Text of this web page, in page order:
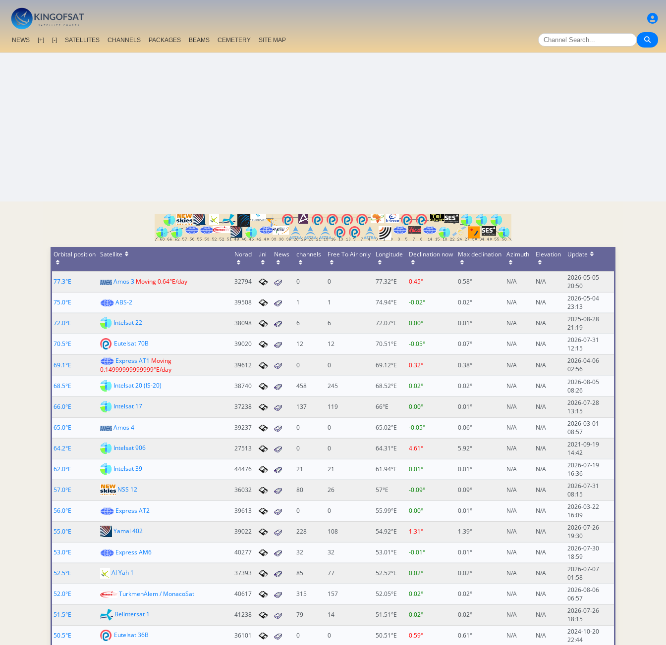
NEWS [+] [-] SATELLITES CHANNELS PACKAGES BEAMS CEMETERY SITE MAP
Orbital position Satellite Norad .ini News channels Free To Air only Longitude Declination now Max declination Azimuth Elevation Update
77.3°E Amos 3 Moving 0.64°E/day 32794 0 0 77.32°E 0.45° 0.58° N/A N/A
2026-05-05
20:50
75.0°E
ABS-2 39508 1 1 74.94°E -0.02° 0.02° N/A N/A
2026-05-04
23:13
72.0°E
Intelsat 22 38098 6 6 72.07°E 0.00° 0.01° N/A N/A
2025-08-28
21:19
70.5°E
Eutelsat 70B 39020 12 12 70.51°E -0.05° 0.07° N/A N/A
2026-07-31
12:15
69.1°E
Express AT1 Moving
0.14999999999999°E/day
39612 0 0 69.12°E 0.32° 0.38° N/A N/A
2026-04-06
02:56
68.5°E
Intelsat 20 (IS-20) 38740 458 245 68.52°E 0.02° 0.02° N/A N/A
2026-08-05
08:26
66.0°E
Intelsat 17 37238 137 119 66°E 0.00° 0.01° N/A N/A
2026-07-28
13:15
65.0°E
Amos 4 39237 0 0 65.02°E -0.05° 0.06° N/A N/A
2026-03-01
08:57
64.2°E
Intelsat 906 27513 0 0 64.31°E 4.61° 5.92° N/A N/A
2021-09-19
14:42
62.0°E
Intelsat 39 44476 21 21 61.94°E 0.01° 0.01° N/A N/A
2026-07-19
16:36
57.0°E
NSS 12 36032 80 26 57°E -0.09° 0.09° N/A N/A
2026-07-31
08:15
56.0°E
Express AT2 39613 0 0 55.99°E 0.00° 0.01° N/A N/A
2026-03-22
16:09
55.0°E
Yamal 402 39022 228 108 54.92°E 1.31° 1.39° N/A N/A
2026-07-26
19:30
53.0°E
Express AM6 40277 32 32 53.01°E -0.01° 0.01° N/A N/A
2026-07-30
18:59
52.5°E
Al Yah 1 37393 85 77 52.52°E 0.02° 0.02° N/A N/A
2026-07-07
01:58
52.0°E
TurkmenÄlem / MonacoSat 40617 315 157 52.05°E 0.02° 0.02° N/A N/A
2026-08-06
06:57
51.5°E
Belintersat 1 41238 79 14 51.51°E 0.02° 0.02° N/A N/A
2026-07-26
18:15
50.5°E
Eutelsat 36B 36101 0 0 50.51°E 0.59° 0.61° N/A N/A
2024-10-20
22:44